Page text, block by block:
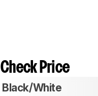
Check Price
Black/White